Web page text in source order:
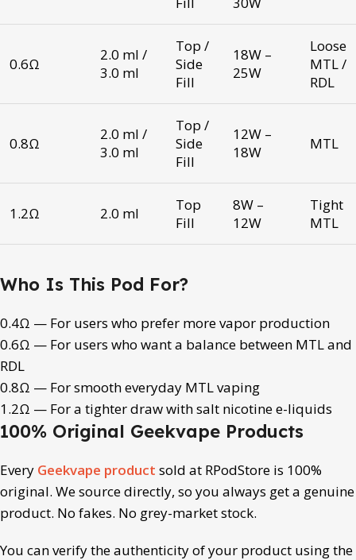
0.6Ω
2.0 ml /
3.0 ml
Top /
Side
Fill
18W –
25W
Loose
MTL /
RDL
0.8Ω
2.0 ml /
3.0 ml
Top /
Side
Fill
12W –
18W
MTL
1.2Ω 2.0 ml
Top
Fill
8W –
12W
Tight
MTL
Who Is This Pod For?
0.4Ω — For users who prefer more vapor production
0.6Ω — For users who want a balance between MTL and
RDL
0.8Ω — For smooth everyday MTL vaping
1.2Ω — For a tighter draw with salt nicotine e-liquids
100% Original Geekvape Products
Every Geekvape product sold at RPodStore is 100%
original. We source directly, so you always get a genuine
product. No fakes. No grey-market stock.
You can verify the authenticity of your product using the